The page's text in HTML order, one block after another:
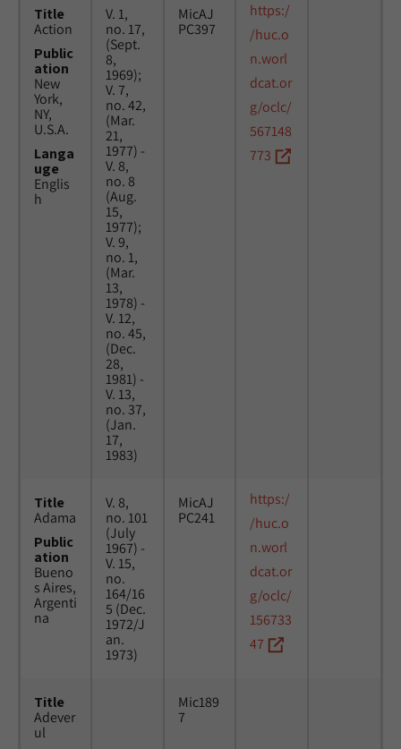
Title
Action
Public
ation
New
York,
NY,
U.S.A.
Langa
uge
Englis
h
V. 1,
no. 17,
(Sept.
8,
1969);
V. 7,
no. 42,
(Mar.
21,
1977) -
V. 8,
no. 8
(Aug.
15,
1977);
V. 9,
no. 1,
(Mar.
13,
1978) -
V. 12,
no. 45,
(Dec.
28,
1981) -
V. 13,
no. 37,
(Jan.
17,
1983)
MicAJ
PC397
https:/
/huc.o
n.worl
dcat.or
g/oclc/
567148
773
Title
Adama
Public
ation
Bueno
s Aires,
Argenti
na
V. 8,
no. 101
(July
1967) -
V. 15,
no.
164/16
5 (Dec.
1972/J
an.
1973)
MicAJ
PC241
https:/
/huc.o
n.worl
dcat.or
g/oclc/
156733
47
Title
Adever
ul
Mic189
7